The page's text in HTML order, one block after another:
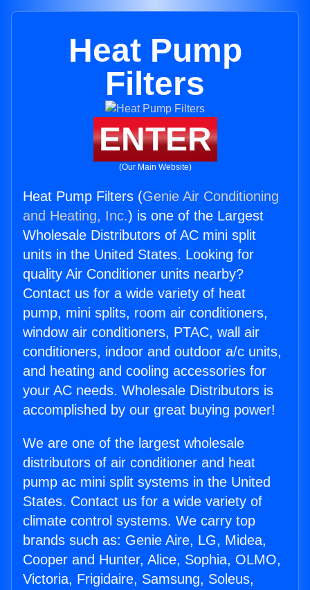
Heat Pump
Filters
ENTER
(Our Main Website)
Heat Pump Filters (Genie Air Conditioning
and Heating, Inc.) is one of the Largest
Wholesale Distributors of AC mini split
units in the United States. Looking for
quality Air Conditioner units nearby?
Contact us for a wide variety of heat
pump, mini splits, room air conditioners,
window air conditioners, PTAC, wall air
conditioners, indoor and outdoor a/c units,
and heating and cooling accessories for
your AC needs. Wholesale Distributors is
accomplished by our great buying power!
We are one of the largest wholesale
distributors of air conditioner and heat
pump ac mini split systems in the United
States. Contact us for a wide variety of
climate control systems. We carry top
brands such as: Genie Aire, LG, Midea,
Cooper and Hunter, Alice, Sophia, OLMO,
Victoria, Frigidaire, Samsung, Soleus,